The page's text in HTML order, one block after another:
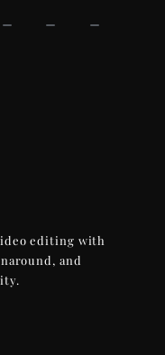
editing with
and